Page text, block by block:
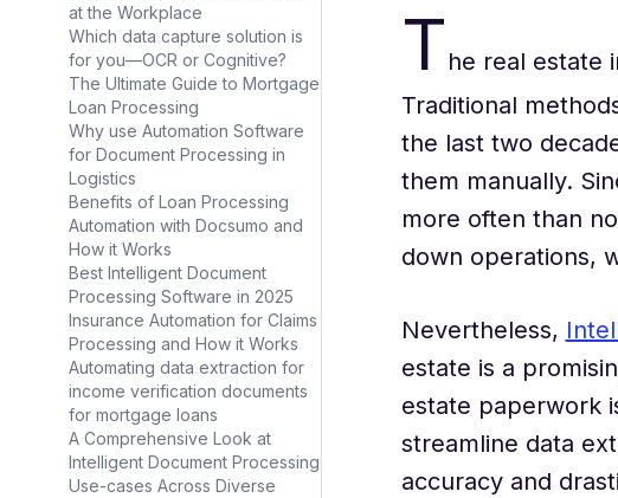
at the Workplace
Which data capture solution is
for you—OCR or Cognitive?
The Ultimate Guide to Mortgage
Loan Processing
Why use Automation Software
for Document Processing in
Logistics
Benefits of Loan Processing
Automation with Docsumo and
How it Works
Best Intelligent Document
Processing Software in 2025
Insurance Automation for Claims
Processing and How it Works
Automating data extraction for
income verification documents
for mortgage loans
A Comprehensive Look at
Intelligent Document Processing
Use-cases Across Diverse
T he real estate
Traditional
the last two
them manually.
more often than
down operations,
Nevertheless,
estate is a
estate paperwork
streamline data
accuracy and